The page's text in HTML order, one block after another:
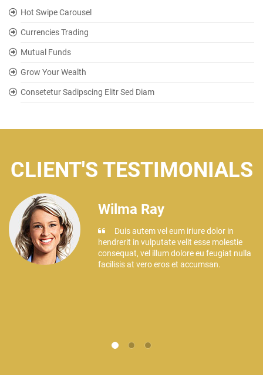
Hot Swipe Carousel
Currencies Trading
Mutual Funds
Grow Your Wealth
Consetetur Sadipscing Elitr Sed Diam
CLIENT'S TESTIMONIALS
Wilma Ray
Duis autem vel eum iriure dolor in
hendrerit in vulputate velit esse molestie
consequat, vel illum dolore eu feugiat nulla
facilisis at vero eros et accumsan.